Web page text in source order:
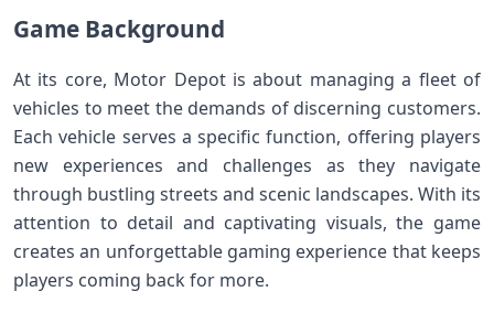
Game Background
At its core, Motor Depot is about managing a fleet of
vehicles to meet the demands of discerning customers.
Each vehicle serves a specific function, offering players
new experiences and challenges as they navigate
through bustling streets and scenic landscapes. With its
attention to detail and captivating visuals, the game
creates an unforgettable gaming experience that keeps
players coming back for more.